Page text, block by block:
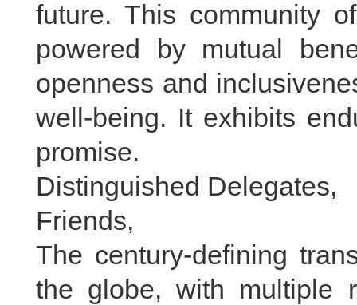
future. This community
powered by mutual
openness and
well-being. It exhibits
promise.
Distinguished Delegates,
Friends,
The century-defining
the globe, with multiple